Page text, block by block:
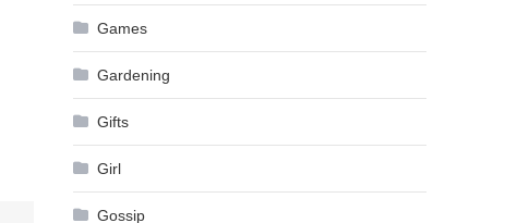
Games
Gardening
Gifts
Girl
Gossip